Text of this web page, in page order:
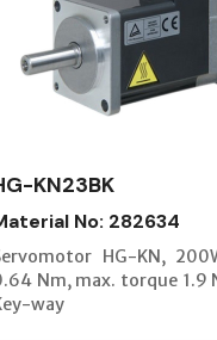
KN23BK
No: 282634
HG-KN,
Nm, max. torque 1.9
way